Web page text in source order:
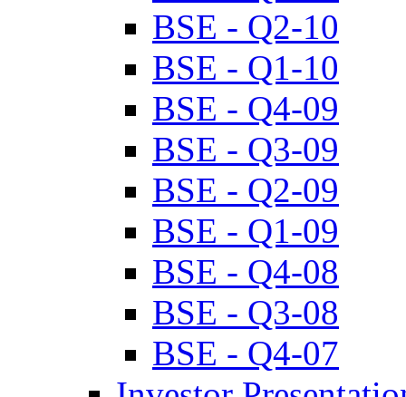
BSE - Q2-10
BSE - Q1-10
BSE - Q4-09
BSE - Q3-09
BSE - Q2-09
BSE - Q1-09
BSE - Q4-08
BSE - Q3-08
BSE - Q4-07